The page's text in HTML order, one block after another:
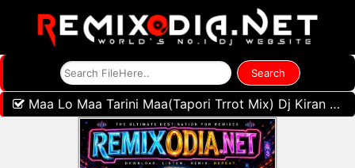
Maa Lo Maa Tarini Maa(Tapori Trrot Mix) Dj Kiran Kanimahuli